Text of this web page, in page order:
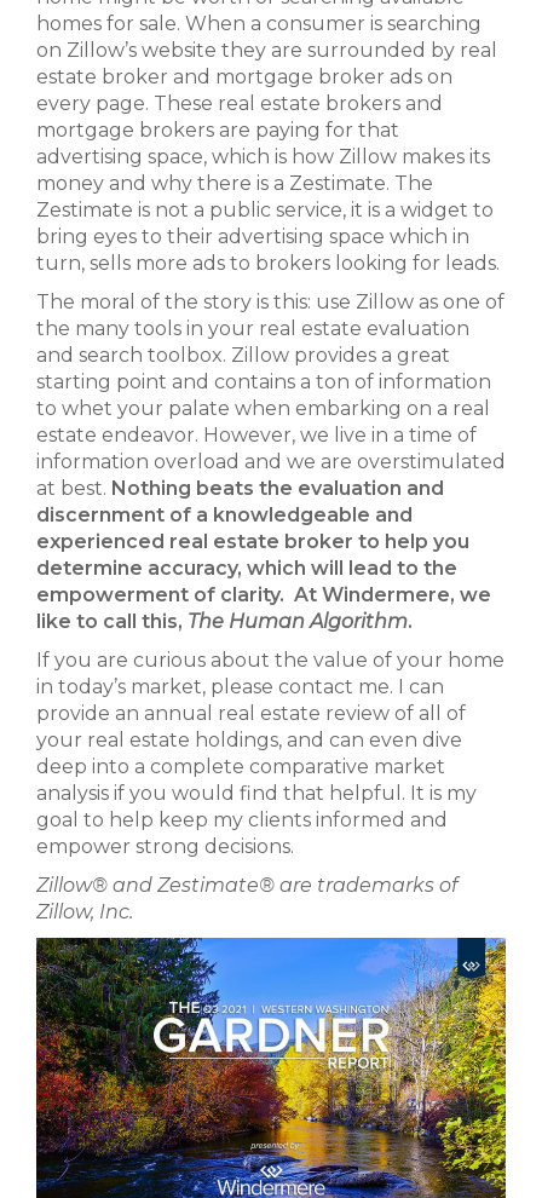
homes for sale. When a consumer is searching
on Zillow’s website they are surrounded by real
estate broker and mortgage broker ads on
every page. These real estate brokers and
mortgage brokers are paying for that
advertising space, which is how Zillow makes its
money and why there is a Zestimate. The
Zestimate is not a public service, it is a widget to
bring eyes to their advertising space which in
turn, sells more ads to brokers looking for leads.
The moral of the story is this: use Zillow as one of
the many tools in your real estate evaluation
and search toolbox. Zillow provides a great
starting point and contains a ton of information
to whet your palate when embarking on a real
estate endeavor. However, we live in a time of
information overload and we are overstimulated
at best. Nothing beats the evaluation and
discernment of a knowledgeable and
experienced real estate broker to help you
determine accuracy, which will lead to the
empowerment of clarity. At Windermere, we
like to call this, The Human Algorithm.
If you are curious about the value of your home
in today’s market, please contact me. I can
provide an annual real estate review of all of
your real estate holdings, and can even dive
deep into a complete comparative market
analysis if you would find that helpful. It is my
goal to help keep my clients informed and
empower strong decisions.
Zillow® and Zestimate® are trademarks of
Zillow, Inc.